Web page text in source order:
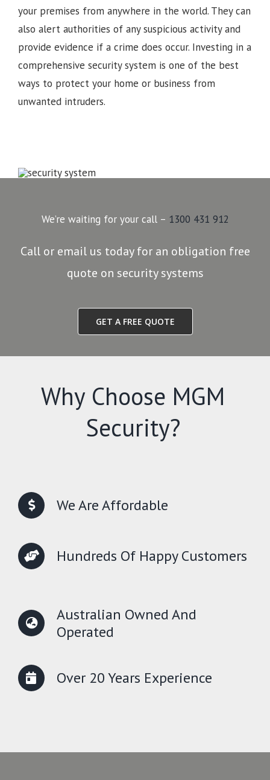
your premises from anywhere in the world. They can
also alert authorities of any suspicious activity and
provide evidence if a crime does occur. Investing in a
comprehensive security system is one of the best
ways to protect your home or business from
unwanted intruders.
We’re waiting for your call – 1300 431 912
Call or email us today for an obligation free
quote on security systems
GET A FREE QUOTE
Why Choose MGM
Security?
We Are Affordable
Hundreds Of Happy Customers
Australian Owned And
Operated
Over 20 Years Experience